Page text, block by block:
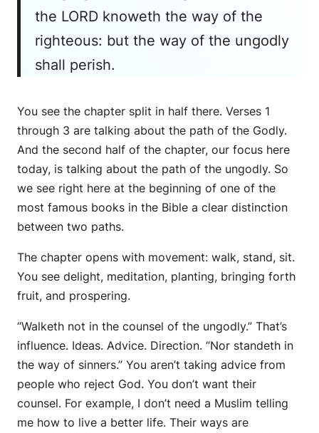
the LORD knoweth the way of the
righteous: but the way of the ungodly
shall perish.
You see the chapter split in half there. Verses 1
through 3 are talking about the path of the Godly.
And the second half of the chapter, our focus here
today, is talking about the path of the ungodly. So
we see right here at the beginning of one of the
most famous books in the Bible a clear distinction
between two paths.
The chapter opens with movement: walk, stand, sit.
You see delight, meditation, planting, bringing forth
fruit, and prospering.
“Walketh not in the counsel of the ungodly.” That’s
influence. Ideas. Advice. Direction. “Nor standeth in
the way of sinners.” You aren’t taking advice from
people who reject God. You don’t want their
counsel. For example, I don’t need a Muslim telling
me how to live a better life. Their ways are